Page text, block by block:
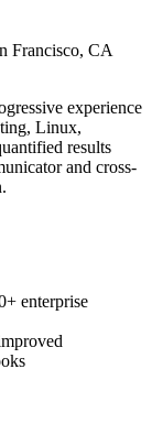
Francisco, CA
experience
Linux,
results
and cross-
enterprise